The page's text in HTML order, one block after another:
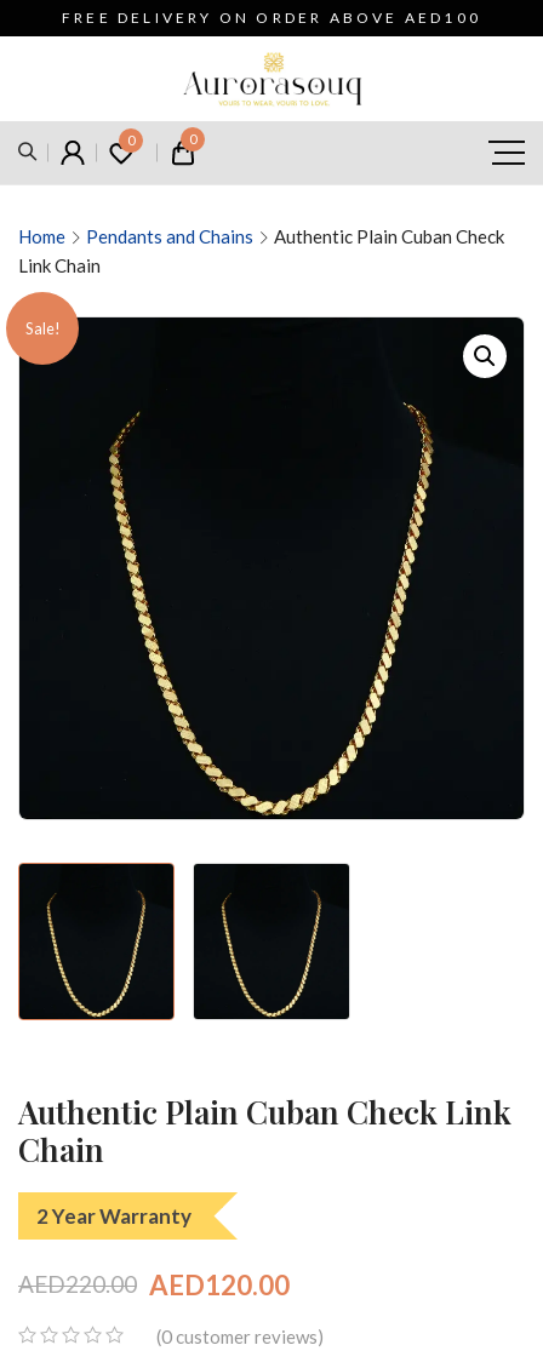
FREE DELIVERY ON ORDER ABOVE AED100
0 0
Home Pendants and Chains
Authentic Plain Cuban Check
Link Chain
Sale!
Authentic Plain Cuban Check Link
Chain
2 Year Warranty
AED220.00
Original
price
AED120.00
Current
price
(0 customer reviews)